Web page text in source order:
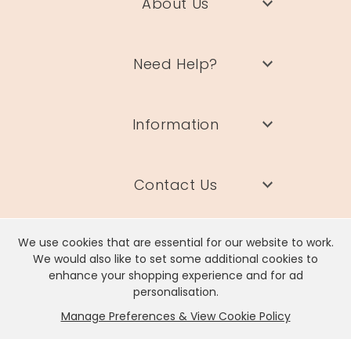
We use cookies that are essential for our website to work.
We would also like to set some additional cookies to
enhance your shopping experience and for ad
personalisation.
Manage Preferences & View Cookie Policy
Need Help?
Information
Contact Us
Lisa Angel Limited, Registered Address: Unit 17 Wendover Road,
Rackheath Industrial Estate, Norwich, NR13 6LH
Company # 06980420 | VAT # GB981397967